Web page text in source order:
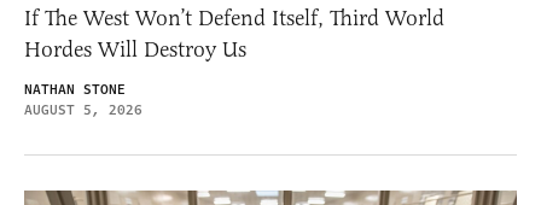
If The West Won’t Defend Itself, Third World
Hordes Will Destroy Us
NATHAN STONE
AUGUST 5, 2026